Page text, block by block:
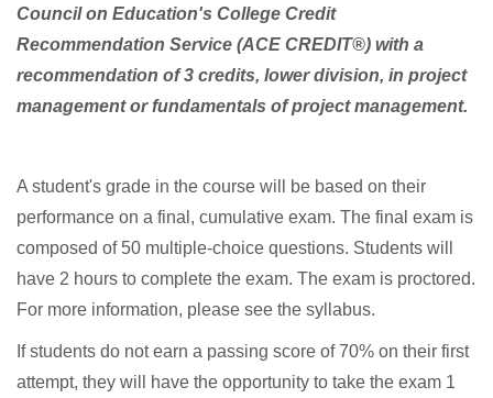
a
m
e
s
c
r
Council on Education's College Credit
Recommendation Service (ACE CREDIT®) with a
recommendation of 3 credits, lower division, in project
management or fundamentals of project management.
A student's grade in the course will be based on their
performance on a final, cumulative exam. The final exam is
composed of 50 multiple-choice questions. Students will
have 2 hours to complete the exam. The exam is proctored.
For more information, please see the syllabus.
If students do not earn a passing score of 70% on their first
attempt, they will have the opportunity to take the exam 1